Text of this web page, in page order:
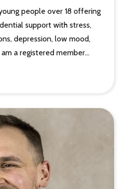
people over 18 offering
support with stress,
depression, low mood,
a registered member…